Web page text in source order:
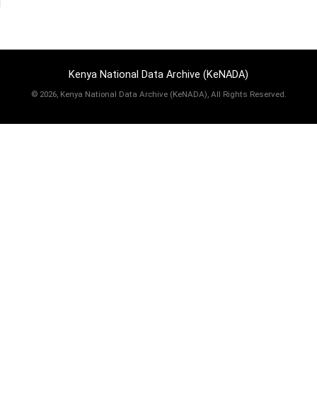
Kenya National Data Archive (KeNADA)
© 2026, Kenya National Data Archive (KeNADA), All Rights Reserved.